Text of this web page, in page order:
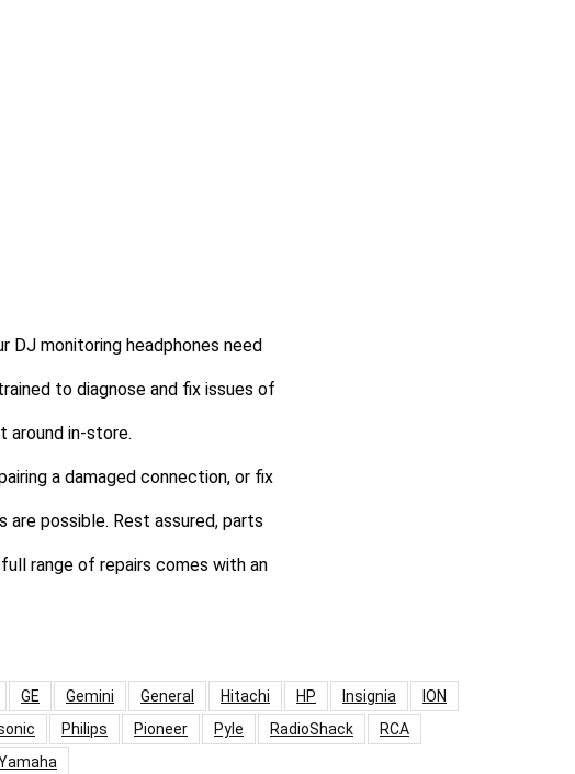
DJ monitoring headphones need
to diagnose and fix issues of
around in-store.
a damaged connection, or fix
possible. Rest assured, parts
range of repairs comes with an
GE Gemini General Hitachi HP Insignia
ION
Philips Pioneer Pyle RadioShack
RCA